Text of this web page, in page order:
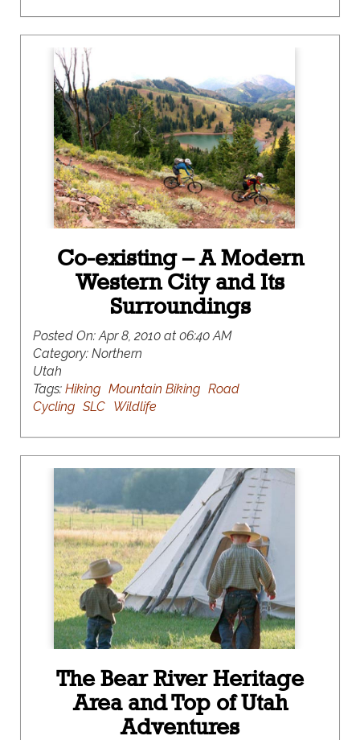
Co-existing – A Modern
Western City and Its
Surroundings
Posted On:Apr 8, 2010 at 06:40 AM
Category: Northern
Utah
Tags: Hiking Mountain Biking Road
Cycling SLC Wildlife
The Bear River Heritage
Area and Top of Utah
Adventures